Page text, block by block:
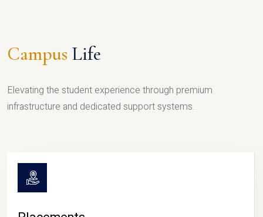
Campus Life
Elevating the student experience through premium
infrastructure and dedicated support systems.